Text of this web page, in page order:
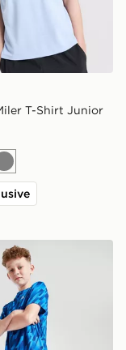
T-Shirt Junior
Grey
Steel Shorts